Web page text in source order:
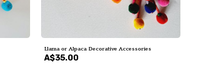
Llama or Alpaca Decorative Accessories
A$35.00